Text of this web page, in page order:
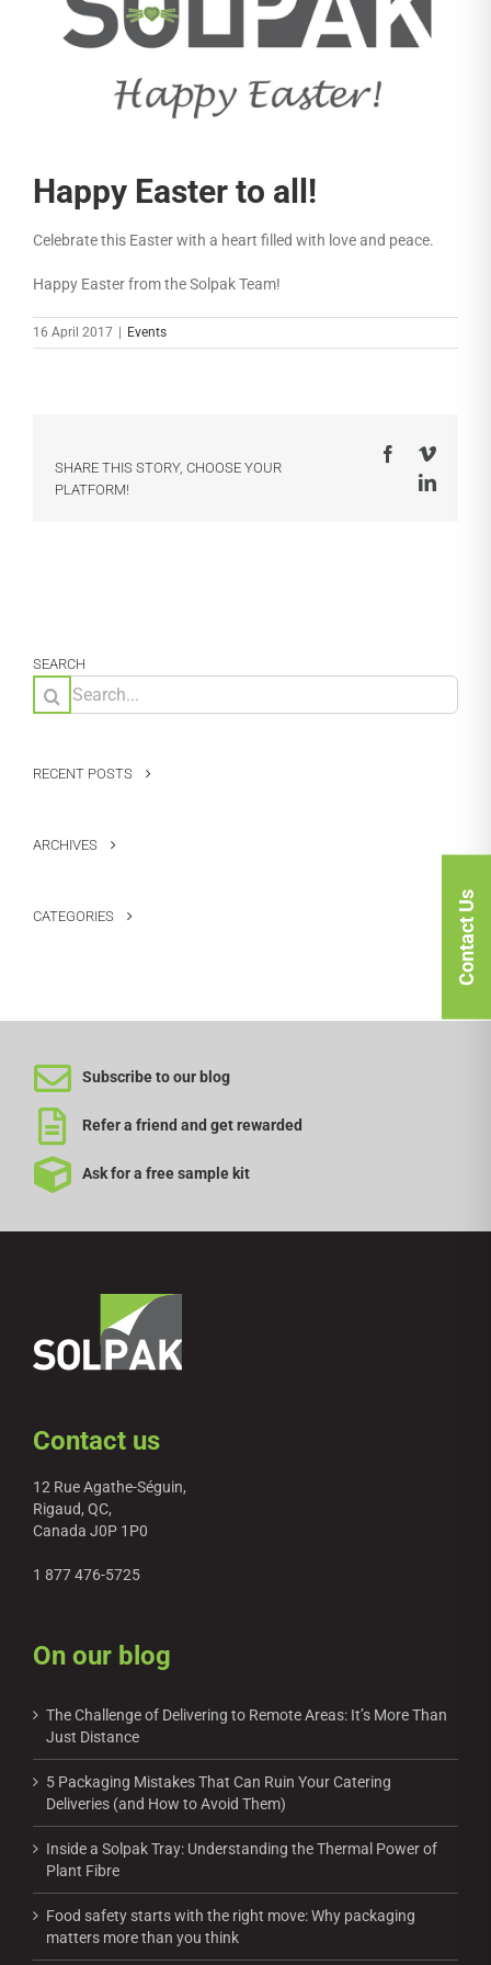
Happy Easter to all!
Celebrate this Easter with a heart filled with love and peace.
Happy Easter from the Solpak Team!
16 April 2017 Events
SHARE THIS STORY, CHOOSE YOUR
PLATFORM!
FacebookVimeo
SEARCH
Search
for:
RECENT POSTS
ARCHIVES
CATEGORIES Contact Us
Subscribe to our blog
Refer a friend and get rewarded
Ask for a free sample kit
Contact us
12 Rue Agathe-Séguin,
Rigaud, QC,
Canada J0P 1P0
1 877 476-5725
On our blog
The Challenge of Delivering to Remote Areas: It’s More Than
Just Distance
5 Packaging Mistakes That Can Ruin Your Catering
Deliveries (and How to Avoid Them)
Inside a Solpak Tray: Understanding the Thermal Power of
Plant Fibre
Food safety starts with the right move: Why packaging
matters more than you think